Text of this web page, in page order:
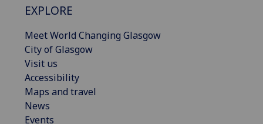
EXPLORE
Meet World Changing Glasgow
City of Glasgow
Visit us
Accessibility
Maps and travel
News
Events